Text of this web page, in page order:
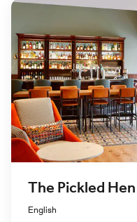
The Pickled Hen
English